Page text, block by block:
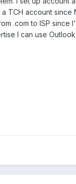
TCH account since
.com to ISP since
I can use Outlook